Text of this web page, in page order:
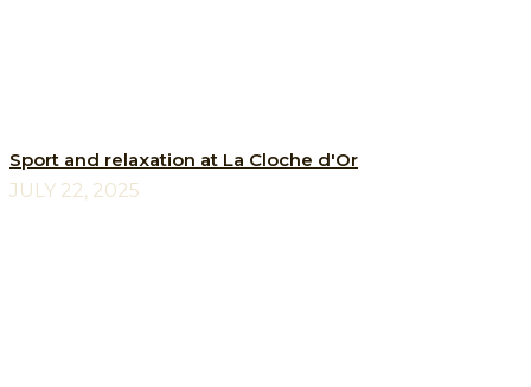
Sport and relaxation at La Cloche d'Or
JULY 22, 2025